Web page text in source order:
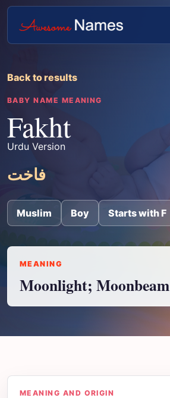
Back to results
BABY NAME MEANING
Fakht
Urdu Version
فاخت
Muslim Boy Starts with F
MEANING
Moonlight; Moonbeam
MEANING AND ORIGIN